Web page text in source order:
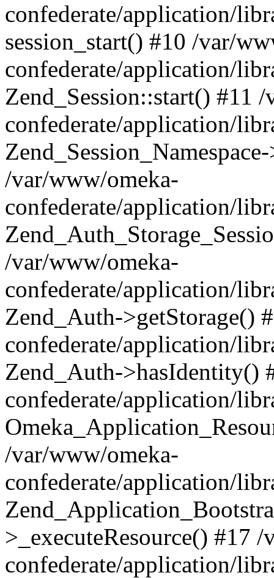
confederate/application/
session_start() #10 /var/
confederate/application/
Zend_Session::start() #11
confederate/application/
/var/www/omeka-
confederate/application/
/var/www/omeka-
confederate/application/
Zend_Auth->getStorage()
confederate/application/
Zend_Auth->hasIdentity()
confederate/application/
/var/www/omeka-
confederate/application/
>_executeResource() #17
confederate/application/